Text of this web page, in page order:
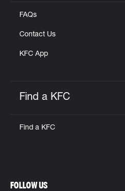
FAQs
Contact Us
KFC App
Find a KFC
Find a KFC
FOLLOW US